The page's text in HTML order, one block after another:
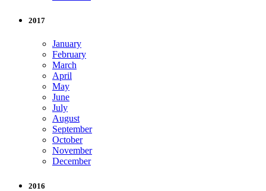
2017
January
February
March
April
May
June
July
August
September
October
November
December
2016